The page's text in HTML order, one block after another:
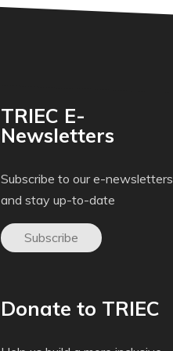
TRIEC E-
Newsletters
Subscribe to our e-newsletters
and stay up-to-date
Subscribe
Donate to TRIEC